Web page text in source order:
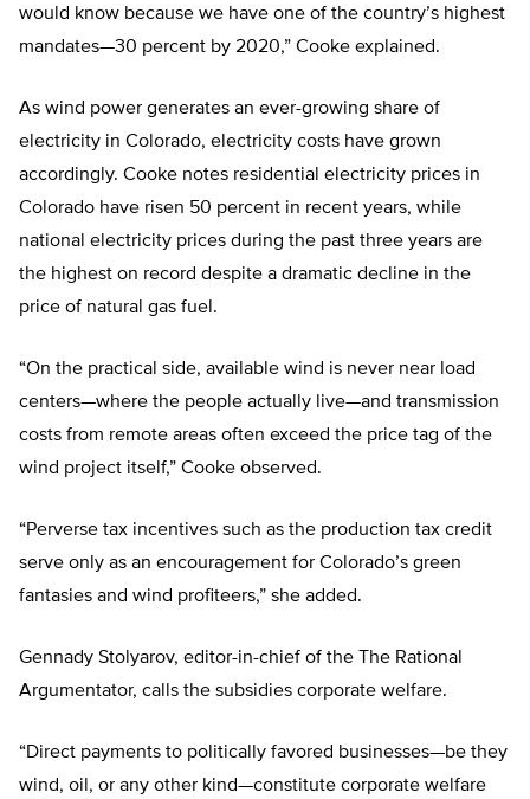
would know because we have one of the country’s highest
mandates—30 percent by 2020,” Cooke explained.
As wind power generates an ever-growing share of
electricity in Colorado, electricity costs have grown
accordingly. Cooke notes residential electricity prices in
Colorado have risen 50 percent in recent years, while
national electricity prices during the past three years are
the highest on record despite a dramatic decline in the
price of natural gas fuel.
“On the practical side, available wind is never near load
centers—where the people actually live—and transmission
costs from remote areas often exceed the price tag of the
wind project itself,” Cooke observed.
“Perverse tax incentives such as the production tax credit
serve only as an encouragement for Colorado’s green
fantasies and wind profiteers,” she added.
Gennady Stolyarov, editor-in-chief of the The Rational
Argumentator, calls the subsidies corporate welfare.
“Direct payments to politically favored businesses—be they
wind, oil, or any other kind—constitute corporate welfare